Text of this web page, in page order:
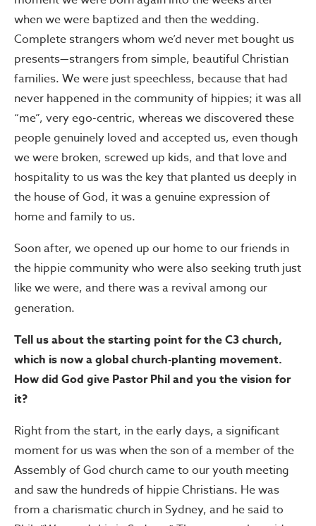
when we were baptized and then the wedding.
Complete strangers whom we’d never met bought us
presents—strangers from simple, beautiful Christian
families. We were just speechless, because that had
never happened in the community of hippies; it was all
“me”, very ego-centric, whereas we discovered these
people genuinely loved and accepted us, even though
we were broken, screwed up kids, and that love and
hospitality to us was the key that planted us deeply in
the house of God, it was a genuine expression of
home and family to us.
Soon after, we opened up our home to our friends in
the hippie community who were also seeking truth just
like we were, and there was a revival among our
generation.
Tell us about the starting point for the C3 church,
which is now a global church-planting movement.
How did God give Pastor Phil and you the vision for
it?
Right from the start, in the early days, a significant
moment for us was when the son of a member of the
Assembly of God church came to our youth meeting
and saw the hundreds of hippie Christians. He was
from a charismatic church in Sydney, and he said to